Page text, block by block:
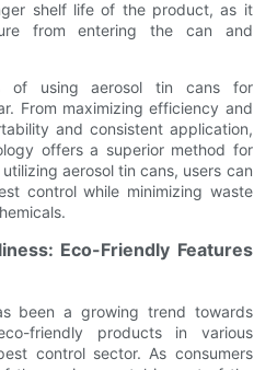
shelf life of the product, as it
from entering the can and
of using aerosol tin cans for
From maximizing efficiency and
and consistent application,
offers a superior method for
aerosol tin cans, users can
control while minimizing waste
Eco-Friendly Features
been a growing trend towards
friendly products in various
control sector. As consumers